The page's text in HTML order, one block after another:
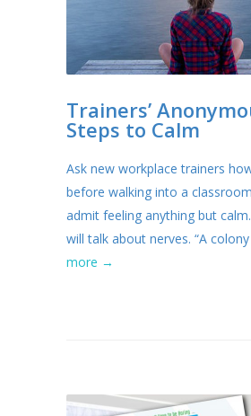
Trainers’
Steps to Calm
Ask new workplace trainers
before walking into a
admit feeling anything but
will talk about nerves. “A colony
more →